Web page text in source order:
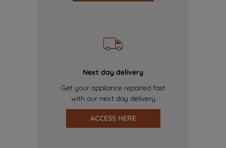
Next day delivery
Get your appliance repaired fast
with our next day delivery
ACCESS HERE